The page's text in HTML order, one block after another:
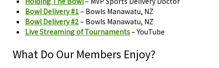
Bowl Delivery #1– Bowls Manawatu, NZ
Bowl Delivery #2– Bowls Manawatu, NZ
Live Streaming of Tournaments– YouTube
What Do Our Members Enjoy?